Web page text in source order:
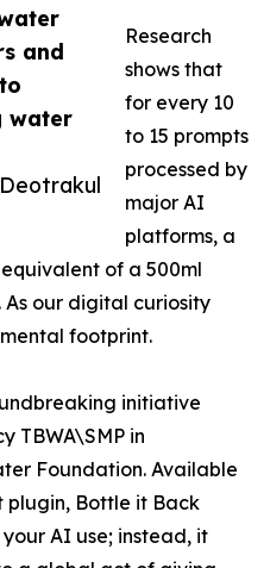
and
water
Research
shows that
for every 10
to 15 prompts
processed by
major AI
platforms, a
of a 500ml
our digital curiosity
footprint.
initiative
TBWA\SMP in
Foundation. Available
plugin, Bottle it Back
AI use; instead, it